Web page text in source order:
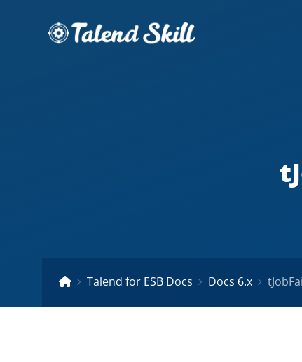
Talend for ESB Docs Docs 6.x